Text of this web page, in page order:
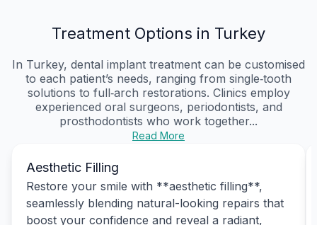
Treatment Options in Turkey
In Turkey, dental implant treatment can be customised
to each patient’s needs, ranging from single‑tooth
solutions to full‑arch restorations. Clinics employ
experienced oral surgeons, periodontists, and
prosthodontists who work together...
Read More
Aesthetic Filling
Restore your smile with **aesthetic filling**,
seamlessly blending natural-looking repairs that
boost your confidence and reveal a radiant,